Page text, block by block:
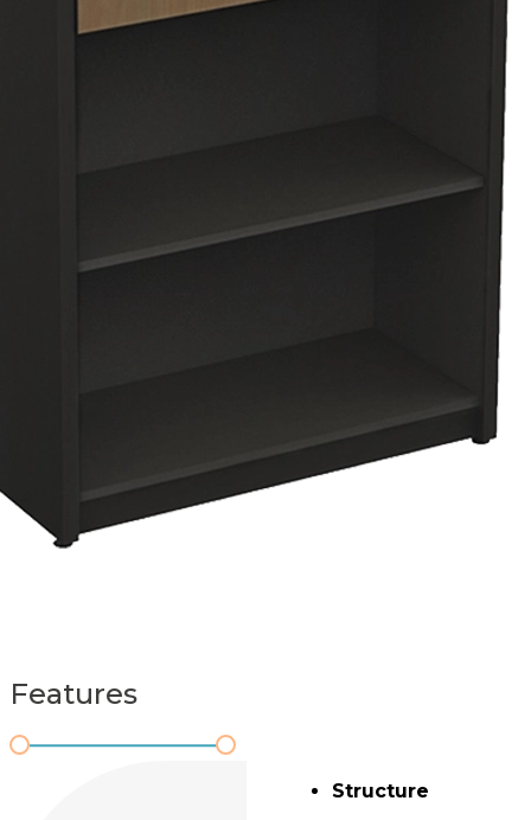
Features
Structure